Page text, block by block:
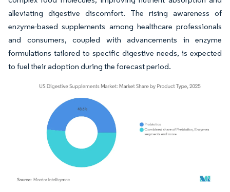
alleviating digestive discomfort. The rising awareness of
enzyme-based supplements among healthcare professionals
and consumers, coupled with advancements in enzyme
formulations tailored to specific digestive needs, is expected
to fuel their adoption during the forecast period.